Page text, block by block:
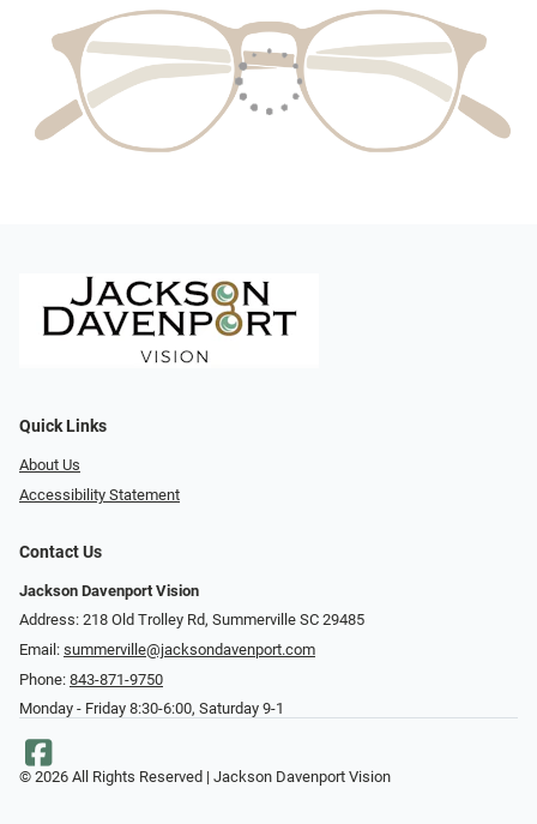
Quick Links
About Us
Accessibility Statement
Contact Us
Jackson Davenport Vision
Address: 218 Old Trolley Rd, Summerville SC 29485
Email: summerville@jacksondavenport.com
Phone: 843-871-9750
Monday - Friday 8:30-6:00, Saturday 9-1
© 2026 All Rights Reserved | Jackson Davenport Vision